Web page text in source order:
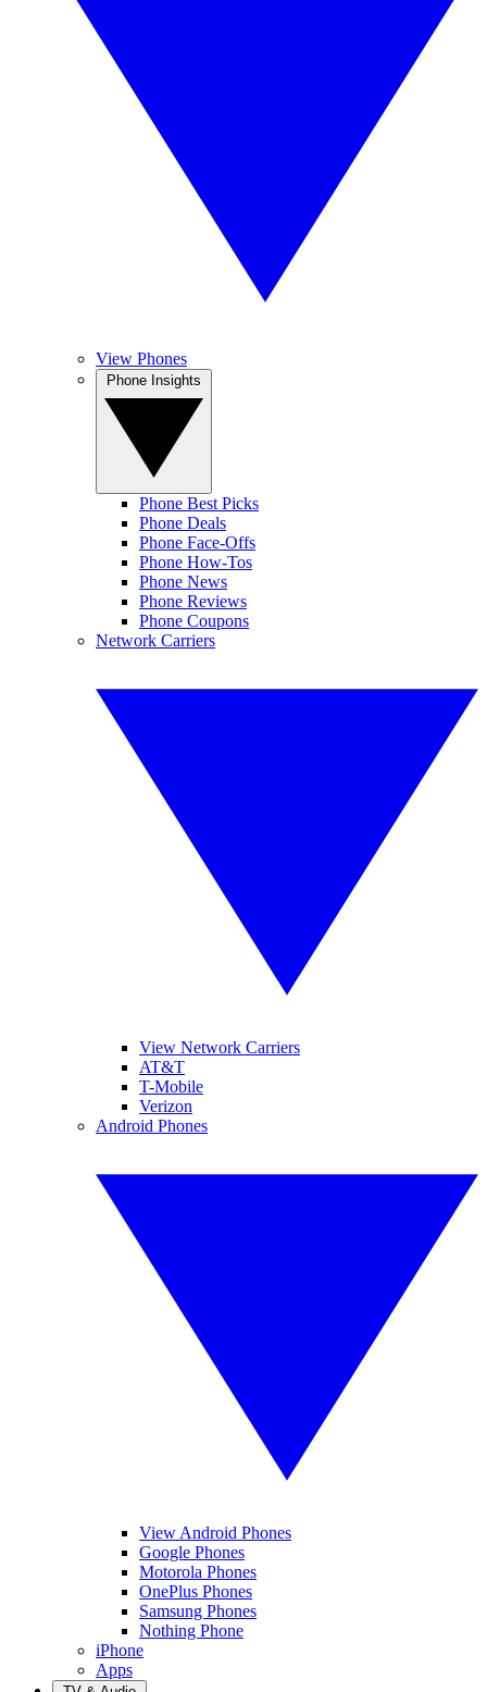
View Phones
Phone Best Picks
Phone Deals
Phone Face-Offs
Phone How-Tos
Phone News
Phone Reviews
Phone Coupons
Network Carriers
View Network Carriers
AT&T
T-Mobile
Verizon
Android Phones
View Android Phones
Google Phones
Motorola Phones
OnePlus Phones
Samsung Phones
Nothing Phone
iPhone
Apps